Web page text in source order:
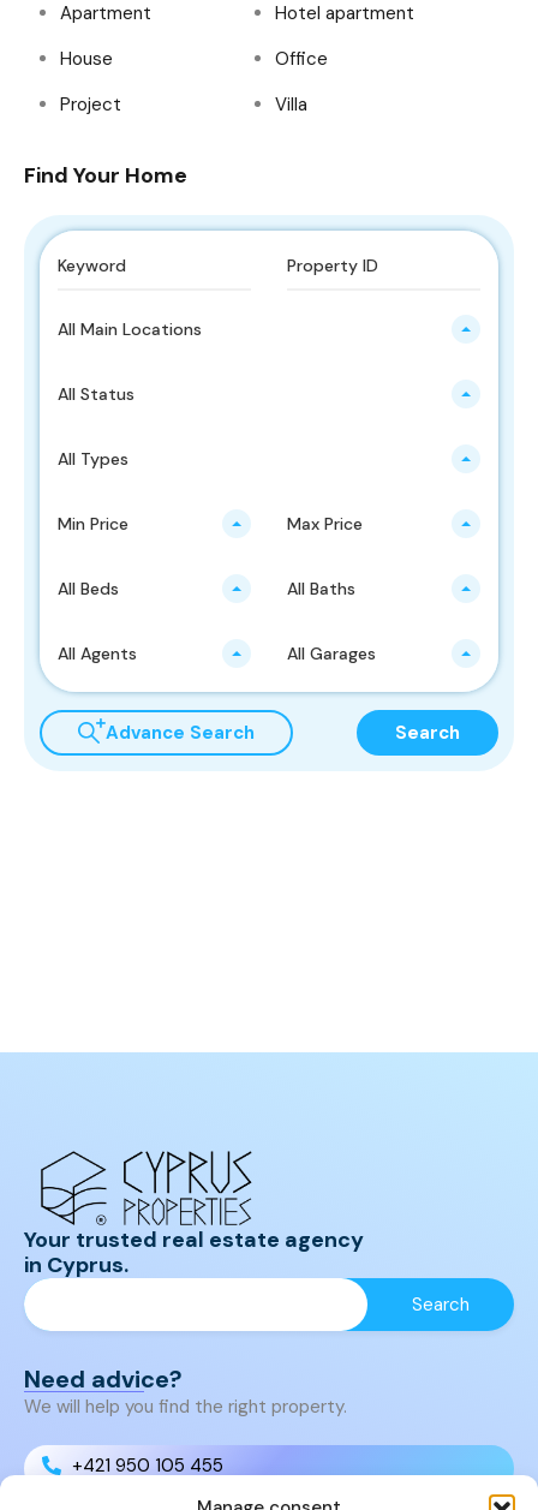
Apartment
Hotel apartment
House
Office
Project
Villa
Find Your Home
All Main Locations
All Status
All Types
Min Price Max Price
All Beds All Baths
All Agents All Garages
Advance Search Search
Your trusted real estate agency
in Cyprus.
Need advice?
We will help you find the right property.
+421 950 105 455